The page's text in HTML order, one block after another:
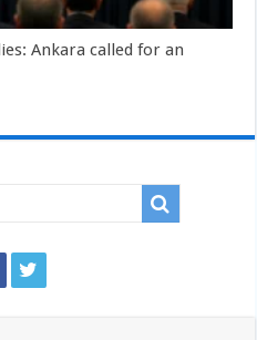
Ankara called for an